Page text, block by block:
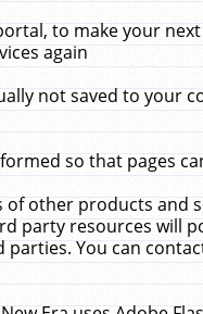
to make your
again
not saved to your
so that pages
other products and
party resources will
You can